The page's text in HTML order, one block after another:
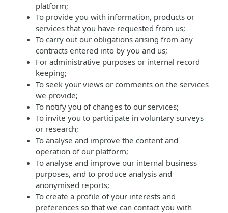
platform;
To provide you with information, products or
services that you have requested from us;
To carry out our obligations arising from any
contracts entered into by you and us;
For administrative purposes or internal record
keeping;
To seek your views or comments on the services
we provide;
To notify you of changes to our services;
To invite you to participate in voluntary surveys
or research;
To analyse and improve the content and
operation of our platform;
To analyse and improve our internal business
purposes, and to produce analysis and
anonymised reports;
To create a profile of your interests and
preferences so that we can contact you with